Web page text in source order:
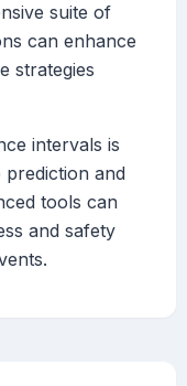
suite of
can enhance
strategies
intervals is
and
tools can
and safety